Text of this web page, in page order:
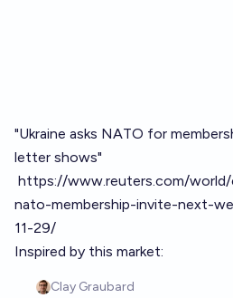
"Ukraine asks NATO for
letter shows"
https://www.reuters.com/world/
nato-membership-invite-next-
11-29/
Inspired by this market: